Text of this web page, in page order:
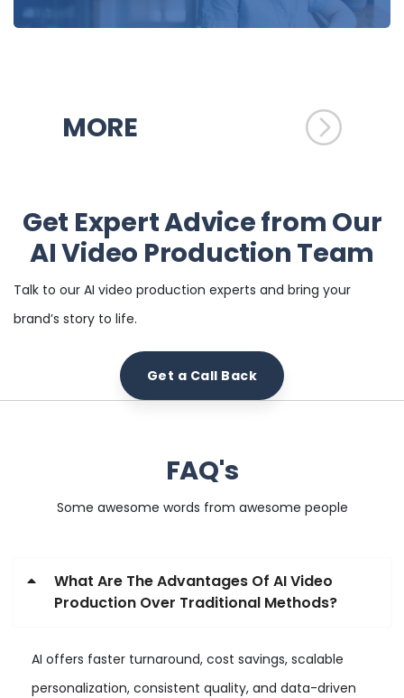
MORE
Get Expert Advice from Our
AI Video Production Team
Talk to our AI video production experts and bring your
brand’s story to life.
Get a Call Back
FAQ's
Some awesome words from awesome people
What Are The Advantages Of AI Video
Production Over Traditional Methods?
AI offers faster turnaround, cost savings, scalable
personalization, consistent quality, and data-driven